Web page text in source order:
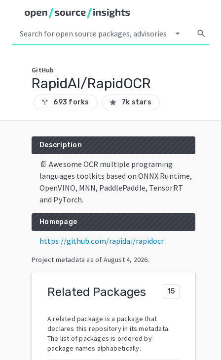
arrow_drop_down search
GitHub
RapidAI/RapidOCR
call_split 693 forks star 7k stars
Description
📄 Awesome OCR multiple programing
languages toolkits based on ONNX Runtime,
OpenVINO, MNN, PaddlePaddle, TensorRT
and PyTorch.
Homepage
https://github.com/rapidai/rapidocr
Project metadata as of August 4, 2026.
Related Packages 15
A related package is a package that
declares this repository in its metadata.
The list of packages is ordered by
package names alphabetically.